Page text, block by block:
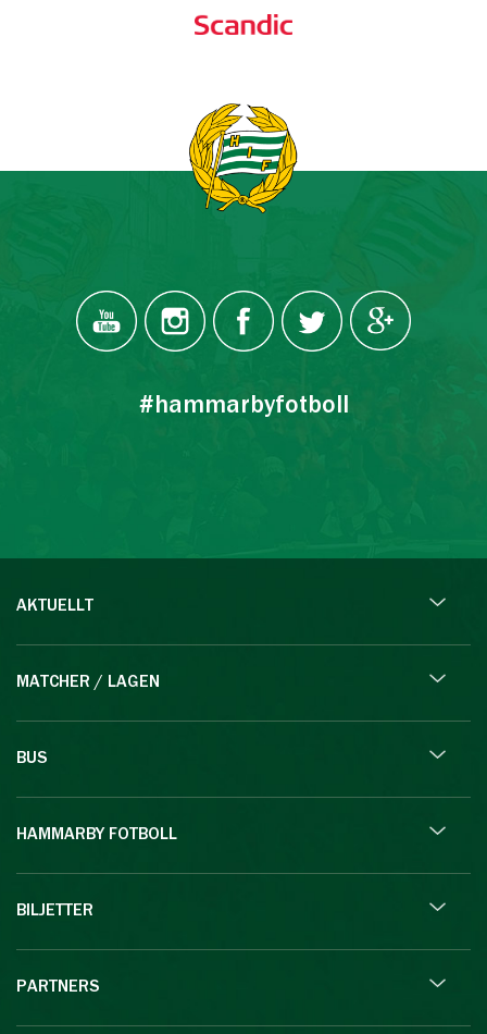
#hammarbyfotboll
AKTUELLT
MATCHER / LAGEN
BUS
HAMMARBY FOTBOLL
BILJETTER
PARTNERS